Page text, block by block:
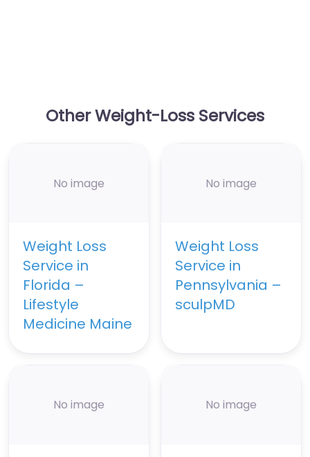
Other Weight-Loss Services
No image
Weight Loss
Service in
Florida –
Lifestyle
Medicine Maine
No image
Weight Loss
Service in
Pennsylvania –
sculpMD
No image No image